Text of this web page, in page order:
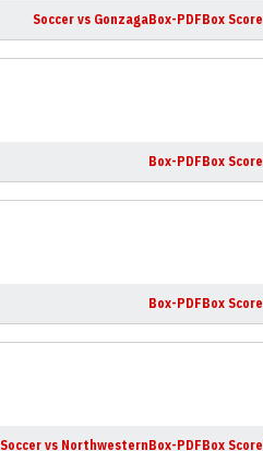
Soccer vs GonzagaBox-PDFBox Score
Box-PDFBox Score
Box-PDFBox Score
Soccer vs NorthwesternBox-PDFBox Score